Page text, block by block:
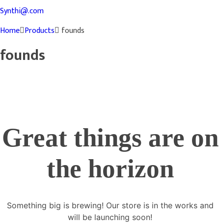
Synthi@.com
Home Products founds
founds
Great things are on
the horizon
Something big is brewing! Our store is in the works and
will be launching soon!